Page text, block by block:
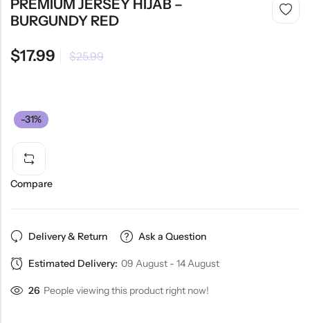
PREMIUM JERSEY HIJAB –
BURGUNDY RED
$17.99 $25.99
-31%
Compare
Delivery & Return Ask a Question
Estimated Delivery: 09 August - 14 August
26 People viewing this product right now!